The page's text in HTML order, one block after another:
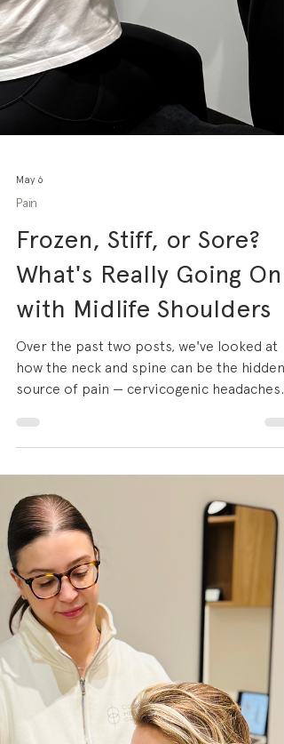
May 6
Pain
Frozen, Stiff, or Sore?
What's Really Going On
with Midlife Shoulders
that start in the upper cervical spine, and
postural pain driven by the way we sit,
and move through our days. Both of those
conditions are far more common in
in midlife than most people realise ... and
is what we're talking about today. Shoulder
pain is one of the most common
musculoskeletal complaints we see at
Health Group, and it di